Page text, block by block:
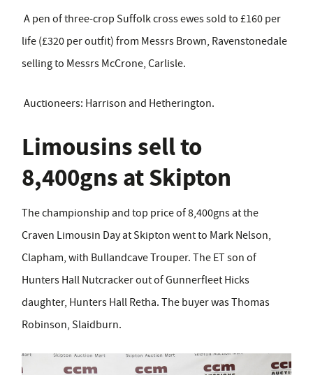
A pen of three-crop Suffolk cross ewes sold to £160 per
life (£320 per outfit) from Messrs Brown, Ravenstonedale
selling to Messrs McCrone, Carlisle.
Auctioneers: Harrison and Hetherington.
Limousins sell to
8,400gns at Skipton
The championship and top price of 8,400gns at the
Craven Limousin Day at Skipton went to Mark Nelson,
Clapham, with Bullandcave Trouper. The ET son of
Hunters Hall Nutcracker out of Gunnerfleet Hicks
daughter, Hunters Hall Retha. The buyer was Thomas
Robinson, Slaidburn.